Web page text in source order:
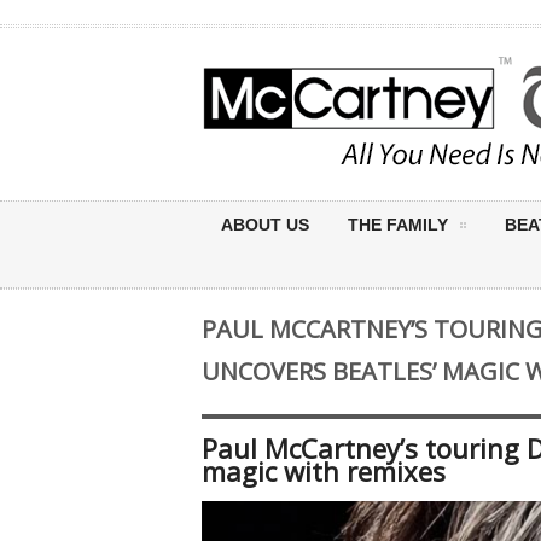
ABOUT US THE FAMILY
PAUL MCCARTNEY’S
UNCOVERS BEATLES’ MAGIC
Paul McCartney’s touring
magic with remixes